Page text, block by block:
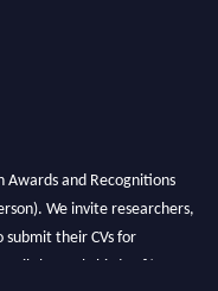
Awards and Recognitions
We invite researchers,
submit their CVs for
the early bird 50%